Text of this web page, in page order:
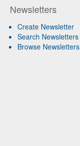
Newsletters
Create Newsletter
Search Newsletters
Browse Newsletters